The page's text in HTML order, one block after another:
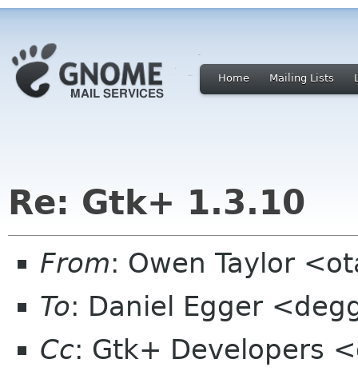
Home Mailing Lists
Re: Gtk+ 1.3.10
From: Owen Taylor
To: Daniel Egger
Cc: Gtk+ Developers